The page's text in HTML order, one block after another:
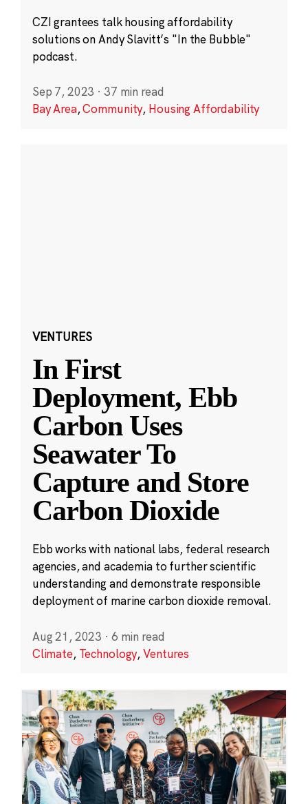
CZI grantees talk housing affordability
solutions on Andy Slavitt’s "In the Bubble"
podcast.
Sep 7, 2023 · 37 min read
Bay Area,Community, Housing Affordability
VENTURES
In First
Deployment, Ebb
Carbon Uses
Seawater To
Capture and Store
Carbon Dioxide
Ebb works with national labs, federal research
agencies, and academia to further scientific
understanding and demonstrate responsible
deployment of marine carbon dioxide removal.
Aug 21, 2023 · 6 min read
Climate, Technology,Ventures